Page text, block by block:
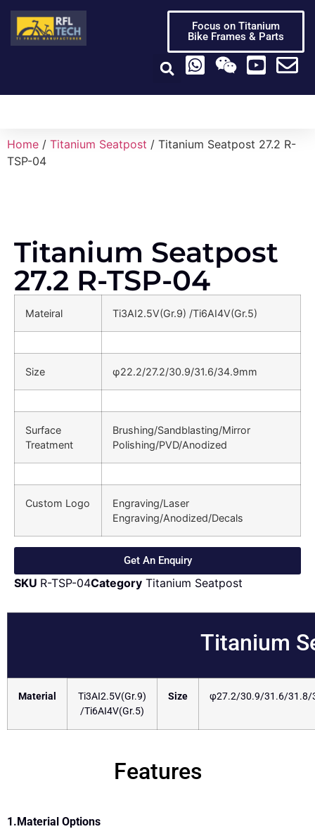
Focus on Titanium
Bike Frames & Parts
Home / Titanium Seatpost / Titanium Seatpost 27.2 R-
TSP-04
Titanium Seatpost
27.2 R-TSP-04
Mateiral Ti3AI2.5V(Gr.9) /Ti6AI4V(Gr.5)
Size φ22.2/27.2/30.9/31.6/34.9mm
Surface
Treatment
Brushing/Sandblasting/Mirror
Polishing/PVD/Anodized
Custom Logo
Engraving/Laser
Engraving/Anodized/Decals
Get An Enquiry
SKU R-TSP-04Category Titanium Seatpost
Titanium
Material
Ti3AI2.5V(Gr.9)
/Ti6AI4V(Gr.5)
Size φ27.2/30.9/31.6/31.8/
Features
1.Material Options